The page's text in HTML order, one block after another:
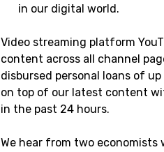
in our digital world.
Video streaming platform
content across all channel
disbursed personal loans of
on top of our latest content
in the past 24 hours.
We hear from two